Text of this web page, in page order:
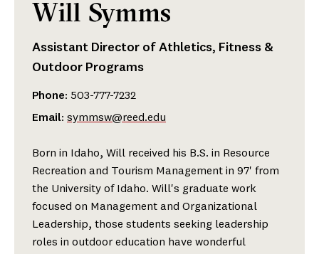
Will Symms
Assistant Director of Athletics, Fitness &
Outdoor Programs
Phone: 503-777-7232
Email: symmsw@reed.edu
Born in Idaho, Will received his B.S. in Resource
Recreation and Tourism Management in 97' from
the University of Idaho. Will's graduate work
focused on Management and Organizational
Leadership, those students seeking leadership
roles in outdoor education have wonderful